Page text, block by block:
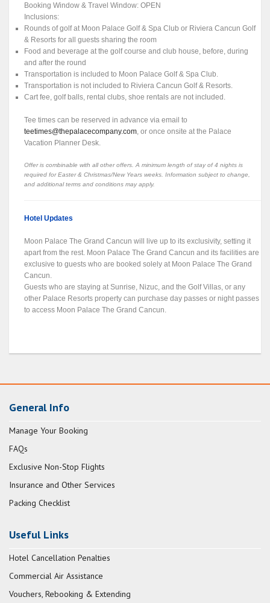
Booking Window & Travel Window: OPEN
Inclusions:
Rounds of golf at Moon Palace Golf & Spa Club or Riviera Cancun Golf
& Resorts for all guests sharing the room
Food and beverage at the golf course and club house, before, during
and after the round
Transportation is included to Moon Palace Golf & Spa Club.
Transportation is not included to Riviera Cancun Golf & Resorts.
Cart fee, golf balls, rental clubs, shoe rentals are not included.
Tee times can be reserved in advance via email to
teetimes@thepalacecompany.com , or once onsite at the Palace
Vacation Planner Desk.
Offer is combinable with all other offers. A minimum length of stay of 4 nights is
required for Easter & Christmas/New Years weeks. Information subject to change,
and additional terms and conditions may apply.
Hotel Updates
Moon Palace The Grand Cancun will live up to its exclusivity, setting it
apart from the rest. Moon Palace The Grand Cancun and its facilities are
exclusive to guests who are booked solely at Moon Palace The Grand
Cancun.
Guests who are staying at Sunrise, Nizuc, and the Golf Villas, or any
other Palace Resorts property can purchase day passes or night passes
to access Moon Palace The Grand Cancun.
General Info
Manage Your Booking
FAQs
Exclusive Non-Stop Flights
Insurance and Other Services
Packing Checklist
Useful Links
Hotel Cancellation Penalties
Commercial Air Assistance
Vouchers, Rebooking & Extending